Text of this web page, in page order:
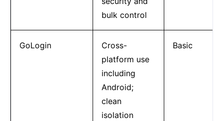
bulk control
GoLogin
Cross-
platform use
including
Android;
clean
isolation
Basic